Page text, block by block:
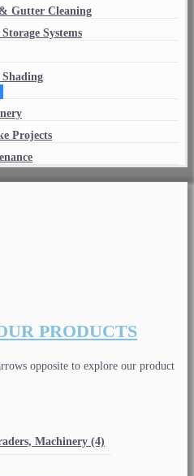
Gutter Cleaning
Systems
Projects
PRODUCTS
opposite to explore our product
Machinery (4)